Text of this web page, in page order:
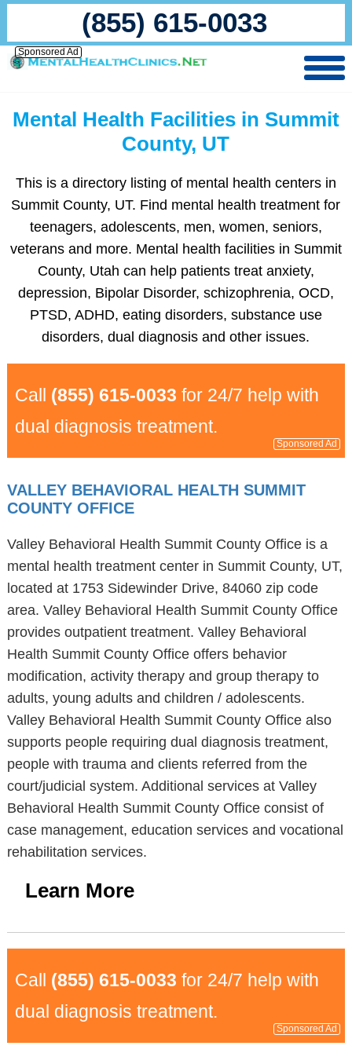
(855) 615-0033
Sponsored Ad
Mental Health Facilities in Summit
County, UT
This is a directory listing of mental health centers in
Summit County, UT. Find mental health treatment for
teenagers, adolescents, men, women, seniors,
veterans and more. Mental health facilities in Summit
County, Utah can help patients treat anxiety,
depression, Bipolar Disorder, schizophrenia, OCD,
PTSD, ADHD, eating disorders, substance use
disorders, dual diagnosis and other issues.
Call (855) 615-0033 for 24/7 help with
dual diagnosis treatment.
Sponsored Ad
VALLEY BEHAVIORAL HEALTH SUMMIT
COUNTY OFFICE
Valley Behavioral Health Summit County Office is a
mental health treatment center in Summit County, UT,
located at 1753 Sidewinder Drive, 84060 zip code
area. Valley Behavioral Health Summit County Office
provides outpatient treatment. Valley Behavioral
Health Summit County Office offers behavior
modification, activity therapy and group therapy to
adults, young adults and children / adolescents.
Valley Behavioral Health Summit County Office also
supports people requiring dual diagnosis treatment,
people with trauma and clients referred from the
court/judicial system. Additional services at Valley
Behavioral Health Summit County Office consist of
case management, education services and vocational
rehabilitation services.
Learn More
Call (855) 615-0033 for 24/7 help with
dual diagnosis treatment.
Sponsored Ad